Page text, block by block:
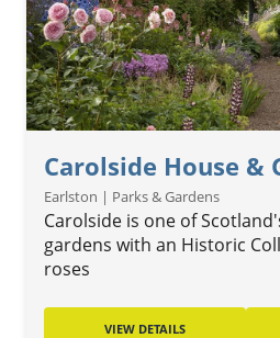
Carolside House &
Earlston | Parks & Gardens
Carolside is one of
gardens with an Historic
roses
VIEW DETAILS